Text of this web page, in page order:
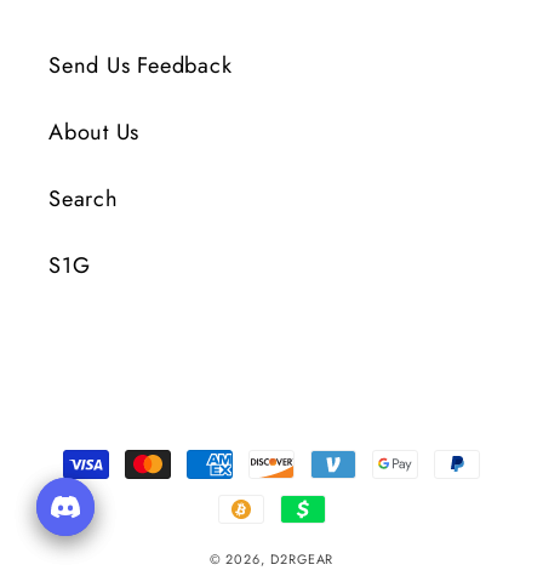
Send Us Feedback
About Us
Search
S1G
Payment
Methods
© 2026, D2RGEAR